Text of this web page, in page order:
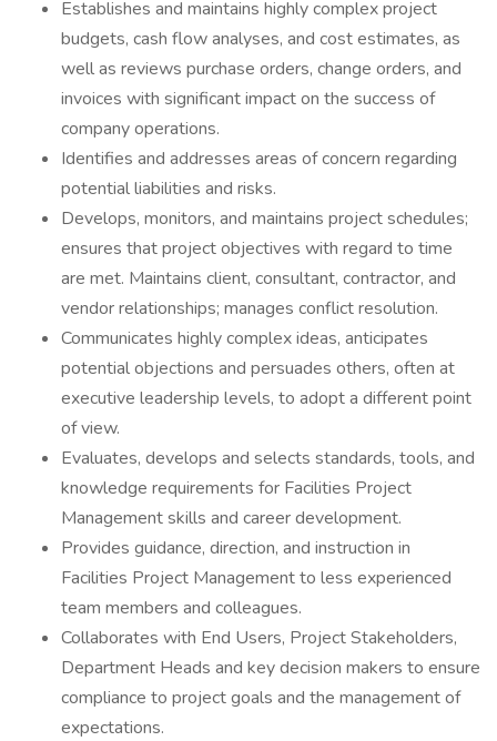
Establishes and maintains highly complex project
budgets, cash flow analyses, and cost estimates, as
well as reviews purchase orders, change orders, and
invoices with significant impact on the success of
company operations.
Identifies and addresses areas of concern regarding
potential liabilities and risks.
Develops, monitors, and maintains project schedules;
ensures that project objectives with regard to time
are met. Maintains client, consultant, contractor, and
vendor relationships; manages conflict resolution.
Communicates highly complex ideas, anticipates
potential objections and persuades others, often at
executive leadership levels, to adopt a different point
of view.
Evaluates, develops and selects standards, tools, and
knowledge requirements for Facilities Project
Management skills and career development.
Provides guidance, direction, and instruction in
Facilities Project Management to less experienced
team members and colleagues.
Collaborates with End Users, Project Stakeholders,
Department Heads and key decision makers to ensure
compliance to project goals and the management of
expectations.